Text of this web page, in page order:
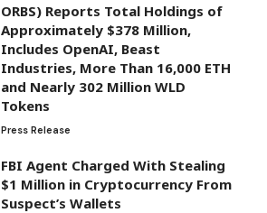
ORBS) Reports Total Holdings of
Approximately $378 Million,
Includes OpenAI, Beast
Industries, More Than 16,000 ETH
and Nearly 302 Million WLD
Tokens
Press Release
FBI Agent Charged With Stealing
$1 Million in Cryptocurrency From
Suspect’s Wallets